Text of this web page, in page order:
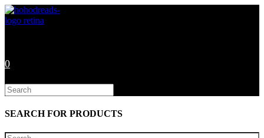
Skip
to
0
Search
this
website
SEARCH FOR PRODUCTS